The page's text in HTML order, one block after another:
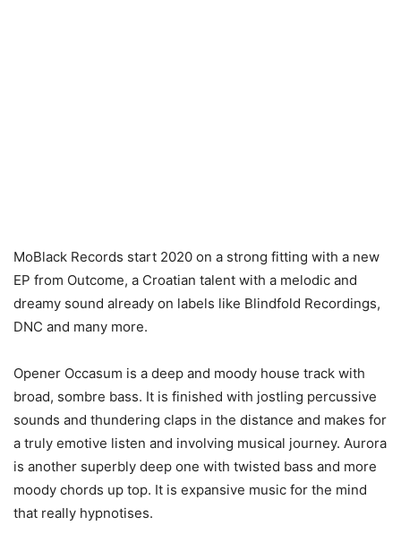
MoBlack Records start 2020 on a strong fitting with a new
EP from Outcome, a Croatian talent with a melodic and
dreamy sound already on labels like Blindfold Recordings,
DNC and many more.
Opener Occasum is a deep and moody house track with
broad, sombre bass. It is finished with jostling percussive
sounds and thundering claps in the distance and makes for
a truly emotive listen and involving musical journey. Aurora
is another superbly deep one with twisted bass and more
moody chords up top. It is expansive music for the mind
that really hypnotises.